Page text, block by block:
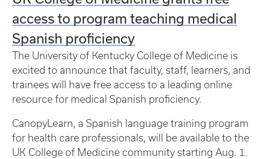
access to program teaching medical
Spanish proficiency
The University of Kentucky College of Medicine is
excited to announce that faculty, staff, learners, and
trainees will have free access to a leading online
resource for medical Spanish proficiency.
CanopyLearn, a Spanish language training program
for health care professionals, will be available to the
UK College of Medicine community starting Aug. 1.